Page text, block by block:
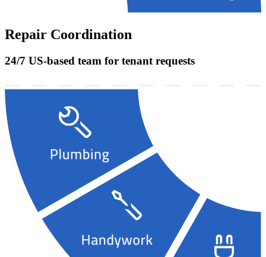
Repair Coordination
24/7 US-based team for tenant requests